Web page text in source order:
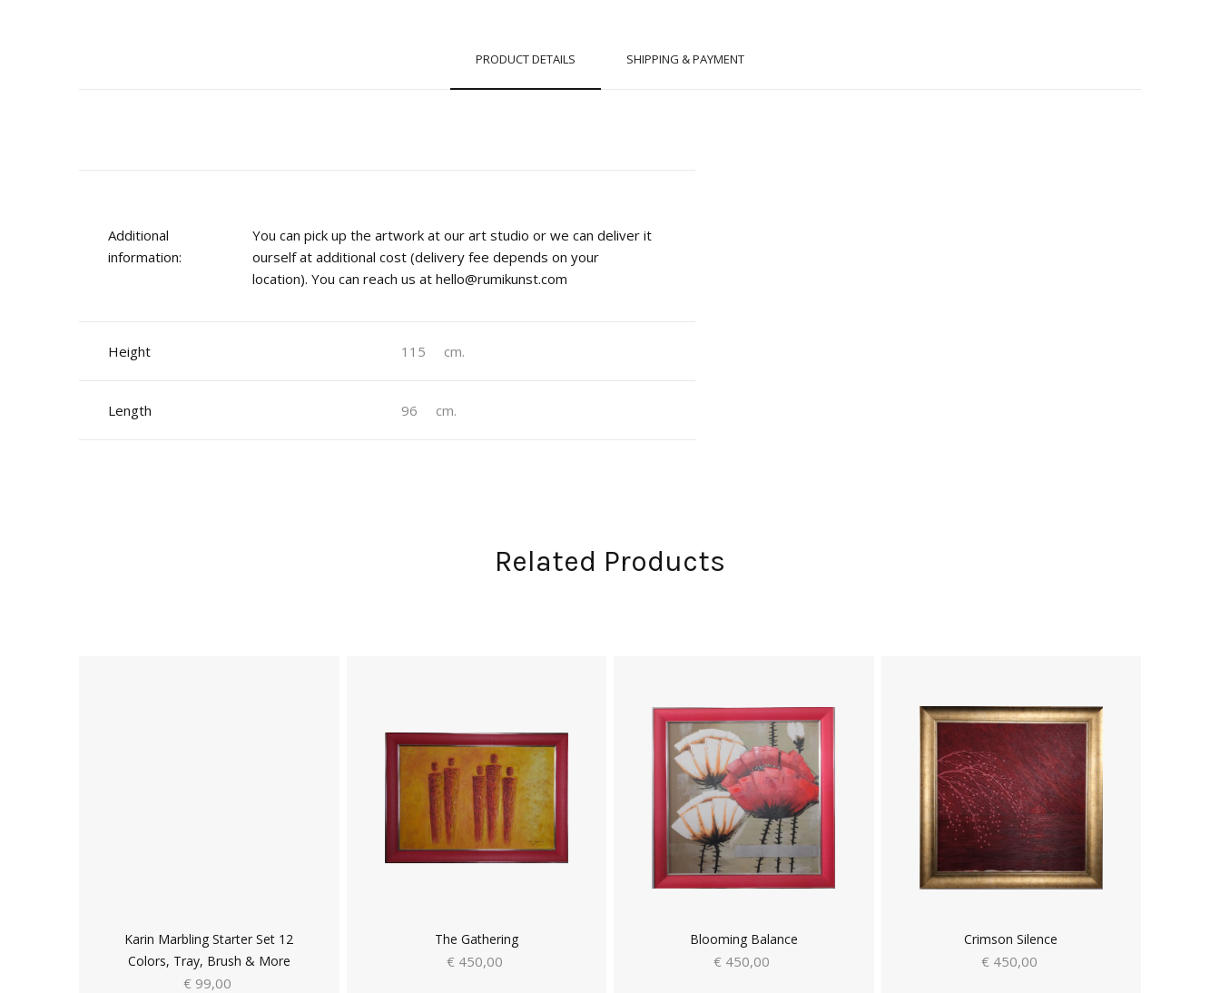
PRODUCT DETAILS SHIPPING & PAYMENT
Additional
information:
You can pick up the artwork at our art studio or we can deliver it
ourself at additional cost (delivery fee depends on your
location). You can reach us at hello@rumikunst.com
Height 115 cm.
Length 96 cm.
Related Products
Karin Marbling Starter Set 12
Colors, Tray, Brush & More
€ 99,00
The Gathering
€ 450,00
Blooming Balance
€ 450,00
Crimson Silence
€ 450,00